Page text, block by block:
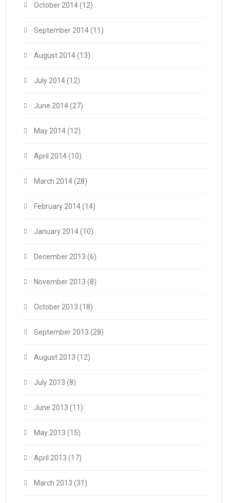
October 2014(12)
September 2014(11)
August 2014(13)
July 2014(12)
June 2014(27)
May 2014(12)
April 2014(10)
March 2014(28)
February 2014(14)
January 2014(10)
December 2013 (6)
November 2013 (8)
October 2013 (18)
September 2013 (28)
August 2013 (12)
July 2013 (8)
June 2013 (11)
May 2013 (15)
April 2013 (17)
March 2013 (31)